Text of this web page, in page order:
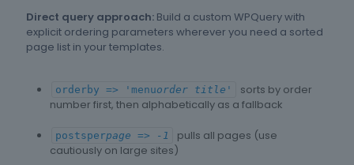
Direct query approach: Build a custom WPQuery with
explicit ordering parameters wherever you need a sorted
page list in your templates.
orderby => 'menuorder title'
sorts by order
number first, then alphabetically as a fallback
postsperpage => -1
pulls all pages (use
cautiously on large sites)